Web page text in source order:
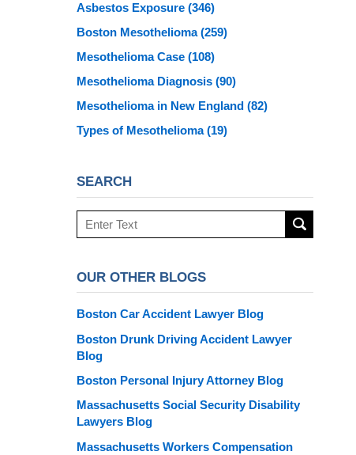
Asbestos Exposure (346)
Boston Mesothelioma(259)
Mesothelioma Case (108)
Mesothelioma Diagnosis (90)
Mesothelioma in New England (82)
Types of Mesothelioma(19)
SEARCH
Search
here
OUR OTHER BLOGS
Boston Car Accident Lawyer Blog
Boston Drunk Driving Accident Lawyer
Blog
Boston Personal Injury Attorney Blog
Massachusetts Social Security Disability
Lawyers Blog
Massachusetts Workers Compensation